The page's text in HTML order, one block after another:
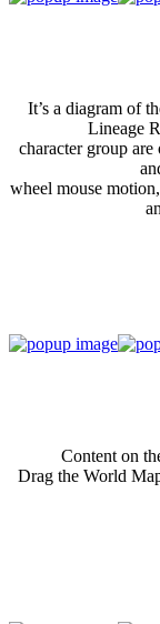
It’s a diagram of
Lineage
character group
wheel mouse
Content on
Drag the World